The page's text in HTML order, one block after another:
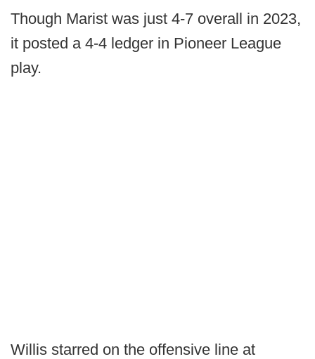
Though Marist was just 4-7 overall in 2023,
it posted a 4-4 ledger in Pioneer League
play.
Willis starred on the offensive line at